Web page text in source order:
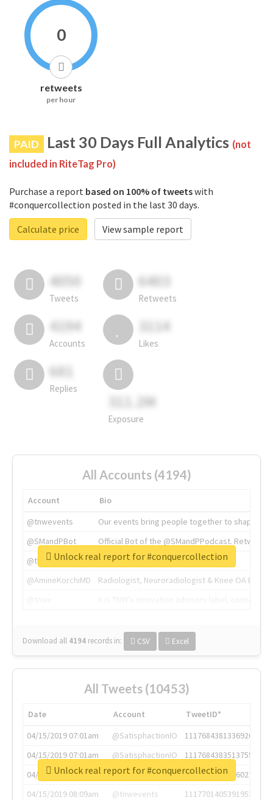
0
retweets
per hour
PAID Last 30 Days Full Analytics (not
included in RiteTag Pro)
Purchase a report based on 100% of tweetswith
#conquercollection posted in the last 30 days.
Calculate price
View sample report
4050
Tweets
6403
Retweets
4194
Accounts
3114
Likes
681
Replies
311.2M
Exposure
All Accounts (4194)
Account
Bio
@tnwevents
Our events bring people together to shape the
@SMandPBot
Official Bot of the @SMandPPodcast.
@thenextweb
The heart of tech.
@AmineKorchiMD
Radiologist, Neuroradiologist & Knee OA
Download all 4194 records in: CSV Excel
Unlock real report for #conquercollection
All Tweets (10453)
Date Account
TweetID*
04/15/2019 07:01am
@SatisphactionIO
1117684381336920064
04/15/2019 07:01am
@SatisphactionIO
1117684383513755649
04/15/2019 07:03am
@annaercilla
1117684805876027392
04/15/2019 08:09am
@tnwevents
1117701405391953920
Unlock real report for #conquercollection